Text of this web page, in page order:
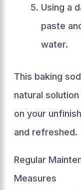
Using a
paste
water.
This baking
natural
on your
and refreshed.
Regular
Measures